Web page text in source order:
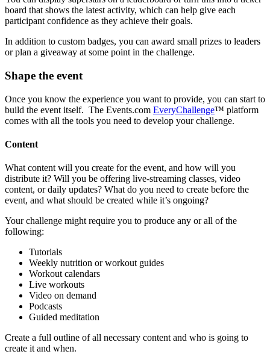
board that shows the latest activity, which can help give each
participant confidence as they achieve their goals.
In addition to custom badges, you can award small prizes to leaders
or plan a giveaway at some point in the challenge.
Shape the event
Once you know the experience you want to provide, you can start to
build the event itself. The Events.com EveryChallenge™ platform
comes with all the tools you need to develop your challenge.
Content
What content will you create for the event, and how will you
distribute it? Will you be offering live-streaming classes, video
content, or daily updates? What do you need to create before the
event, and what should be created while it’s ongoing?
Your challenge might require you to produce any or all of the
following:
Tutorials
Weekly nutrition or workout guides
Workout calendars
Live workouts
Video on demand
Podcasts
Guided meditation
Create a full outline of all necessary content and who is going to
create it and when.